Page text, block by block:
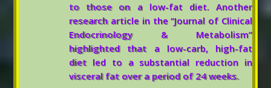
to those on a low-fat diet. Another
research article in the “Journal of Clinical
Endocrinology & Metabolism”
highlighted that a low-carb, high-fat
diet led to a substantial reduction in
visceral fat over a period of 24 weeks.